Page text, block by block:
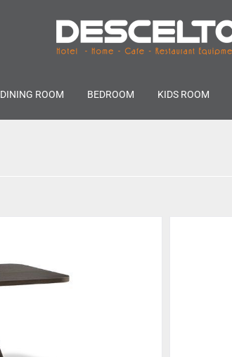
DINING ROOM BEDROOM KIDS ROOM